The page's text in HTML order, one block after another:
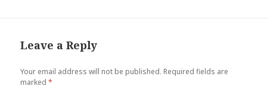
Leave a Reply
Your email address will not be published. Required fields are
marked*